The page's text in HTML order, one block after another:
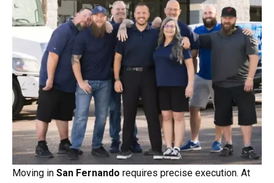
Moving in San Fernando requires precise execution. At